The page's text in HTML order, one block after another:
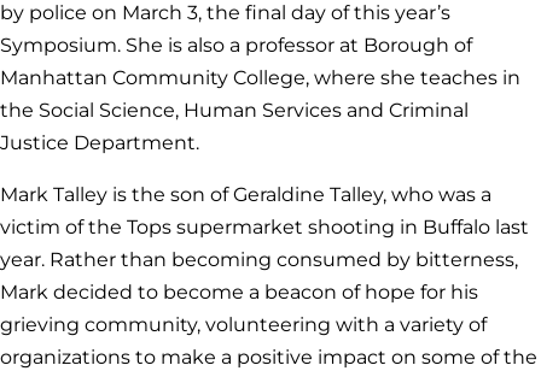
by police on March 3, the final day of this year’s
Symposium. She is also a professor at Borough of
Manhattan Community College, where she teaches in
the Social Science, Human Services and Criminal
Justice Department.
Mark Talley is the son of Geraldine Talley, who was a
victim of the Tops supermarket shooting in Buffalo last
year. Rather than becoming consumed by bitterness,
Mark decided to become a beacon of hope for his
grieving community, volunteering with a variety of
organizations to make a positive impact on some of the